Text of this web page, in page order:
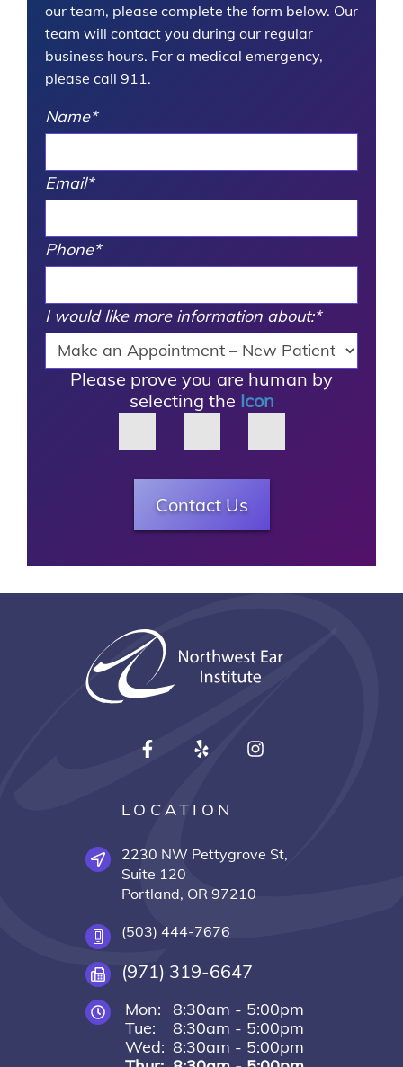
our team, please complete the form below. Our
team will contact you during our regular
business hours. For a medical emergency,
please call 911.
Name*
Email*
Phone*
I would like more information about:*
Please prove you are human by
selecting the Icon
Contact Us
LOCATION
2230 NW Pettygrove St,
Suite 120
Portland, OR 97210
(503) 444-7676
(971) 319-6647
Mon:
8:30am - 5:00pm
Tue:
8:30am - 5:00pm
Wed: 8:30am - 5:00pm